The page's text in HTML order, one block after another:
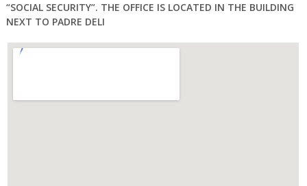
“SOCIAL SECURITY”. THE OFFICE IS LOCATED IN THE BUILDING
NEXT TO PADRE DELI